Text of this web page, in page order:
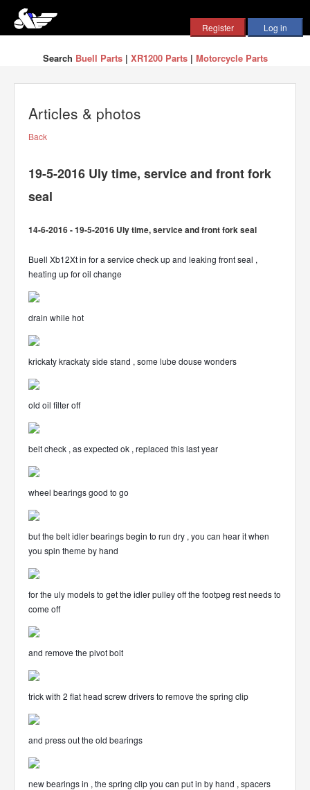
Search Buell Parts| XR1200 Parts| Motorcycle Parts
Articles & photos
Back
19-5-2016 Uly time, service and front fork
seal
14-6-2016 - 19-5-2016 Uly time, service and front fork seal
Buell Xb12Xt in for a service check up and leaking front seal ,
heating up for oil change
drain while hot
krickaty krackaty side stand , some lube douse wonders
old oil filter off
belt check , as expected ok , replaced this last year
wheel bearings good to go
but the belt idler bearings begin to run dry , you can hear it when
you spin theme by hand
for the uly models to get the idler pulley off the footpeg rest needs to
come off
and remove the pivot bolt
trick with 2 flat head screw drivers to remove the spring clip
and press out the old bearings
new bearings in , the spring clip you can put in by hand , spacers